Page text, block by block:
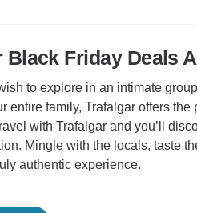
Black Friday Deals
to explore in an intimate
entire family, Trafalgar offers
with Trafalgar and you’ll
Mingle with the locals, taste
authentic experience.